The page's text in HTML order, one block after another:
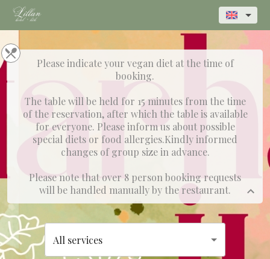
Please indicate your vegan diet at the time of
booking.
The table will be held for 15 minutes from the time
of the reservation, after which the table is available
for everyone. Please inform us about possible
special diets or food allergies.Kindly informed
changes of group size in advance.
Please note that over 8 person booking requests
will be handled manually by the restaurant.
All services